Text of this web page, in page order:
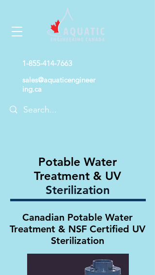
1-855-414-7663
sales@aquaticengineer
ing.ca
Potable Water
Treatment & UV
Sterilization
Canadian Potable Water
Treatment & NSF Certified UV
Sterilization